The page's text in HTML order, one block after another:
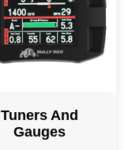
Tuners And
Gauges